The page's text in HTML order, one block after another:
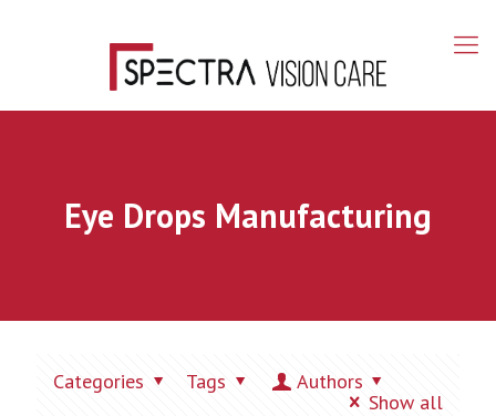
Eye Drops Manufacturing
Categories Tags
Authors
Show all